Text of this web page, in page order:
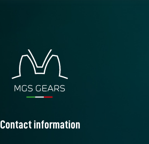
Contact information